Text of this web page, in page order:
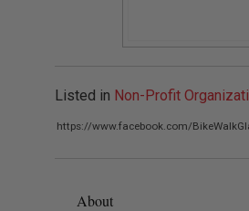
Listed in Non-Profit
https://www.facebook.com/
About